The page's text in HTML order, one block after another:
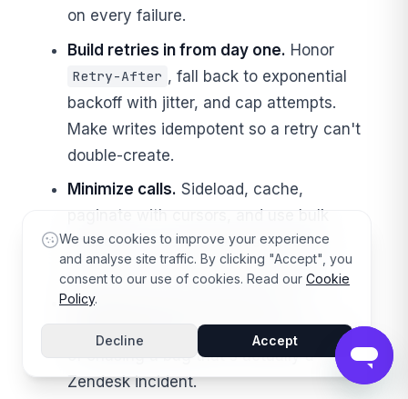
on every failure.
Build retries in from day one. Honor
Retry-After , fall back to exponential
backoff with jitter, and cap attempts.
Make writes idempotent so a retry can't
double-create.
Minimize calls. Sideload, cache,
paginate with cursors, and use bulk
endpoints — fewer requests means
fewer 429 s and a faster integration.
Check the status page before
Save yourself an hour
of chasing a bug that's actually a
Zendesk incident.
We use cookies to improve your experience
and analyse site traffic. By clicking "Accept", you
consent to our use of cookies. Read our Cookie
Policy.
Decline Accept